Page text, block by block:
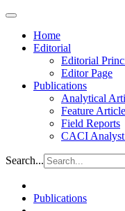
Home
Editorial
Editorial
Editor Page
Publications
Analytical
Feature
Field Reports
CACI
Search...
Publications